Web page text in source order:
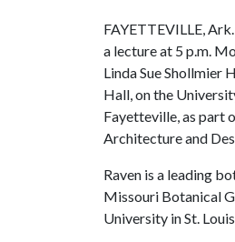
FAYETTEVILLE,
a lecture at 5 p.m.
Linda Sue Shollmier
Hall, on the
Fayetteville, as part
Architecture and
Raven is a leading
Missouri Botanical
University in St.